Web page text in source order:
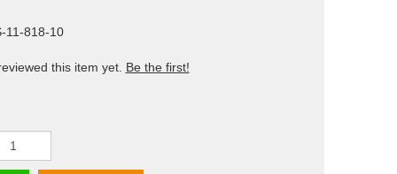
11-818-10
this item yet. Be the first!